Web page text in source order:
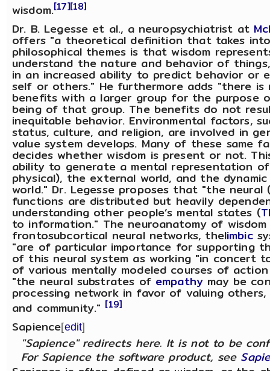
wisdom.[17][18]
Dr. B. Legesse et al., a neuropsychiatrist at
offers "a theoretical definition that takes
philosophical themes is that wisdom
understand the nature and behavior of
in an increased ability to predict behavior or
self or others." He furthermore adds "there
benefits with a larger group for the purpose
being of that group. The benefits do not
inequitable behavior. Environmental factors,
status, culture, and religion, are involved in
value system develops. Many of these same
decides whether wisdom is present or not.
ability to generate a mental representation
physical), the external world, and the
world." Dr. Legesse proposes that "the
functions are distributed but heavily
understanding other people’s mental states (
to information." The neuroanatomy of
frontosubcortical neural networks, thelimbic
"are of particular importance for supporting
of this neural system as working "in concert
of various mentally modeled courses of
"the neural substrates of empathy may be
processing network in favor of valuing
and community." [19]
Sapience[edit]
"Sapience" redirects here. It is not to be
For Sapience the software product, see